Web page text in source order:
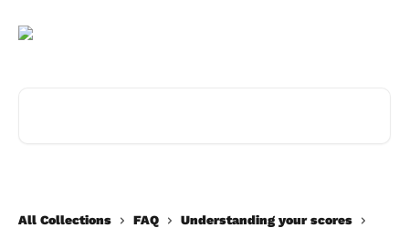
All Collections FAQ
Understanding your scores